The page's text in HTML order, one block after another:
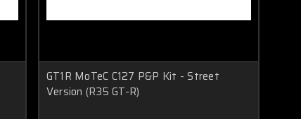
GT1R MoTeC C127 P&P Kit - Street
Version (R35 GT-R)